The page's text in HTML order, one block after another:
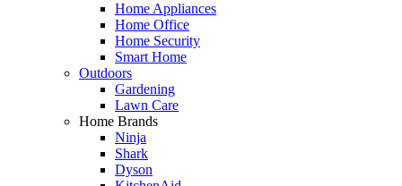
Home Appliances
Home Office
Home Security
Smart Home
Outdoors
Gardening
Lawn Care
Home Brands
Ninja
Shark
Dyson